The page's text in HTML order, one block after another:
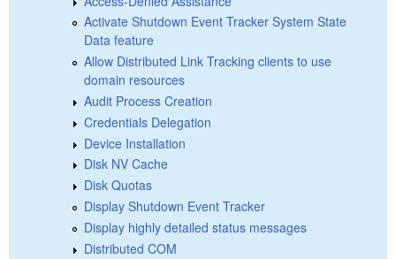
Activate Shutdown Event Tracker System State
Data feature
Allow Distributed Link Tracking clients to use
domain resources
Audit Process Creation
Credentials Delegation
Device Installation
Disk NV Cache
Disk Quotas
Display Shutdown Event Tracker
Display highly detailed status messages
Distributed COM